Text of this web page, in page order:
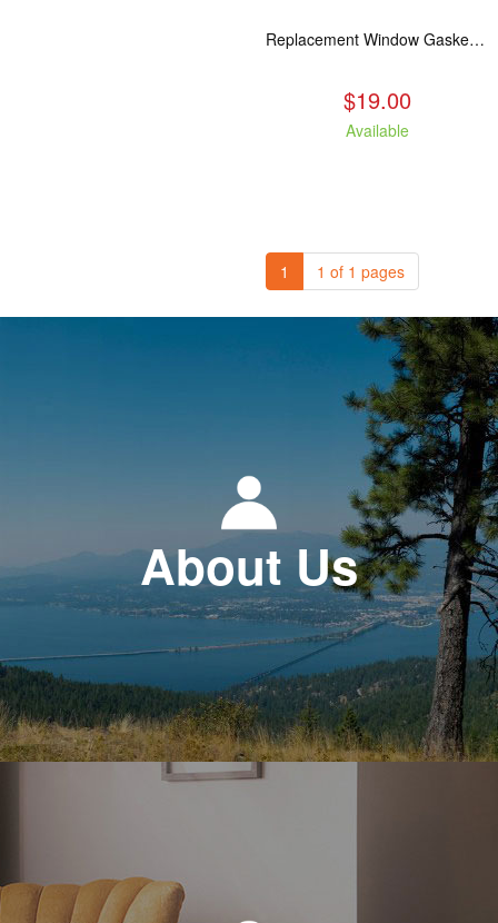
Replacement Window Gasket for all Kuma Stoves, 5 feet
$19.00
Available
1 1 of 1 pages
About Us